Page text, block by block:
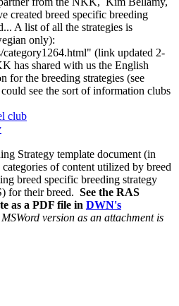
created breed specific breeding
A list of all the strategies is
only):
(link updated 2-
has shared with us the English
for the breeding strategies (see
see the sort of information clubs
club
Strategy template document (in
of content utilized by breed
breed specific breeding strategy
for their breed. See the RAS
as a PDF file in DWN's
version as an attachment is